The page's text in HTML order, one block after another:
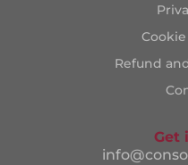
Refund
Get